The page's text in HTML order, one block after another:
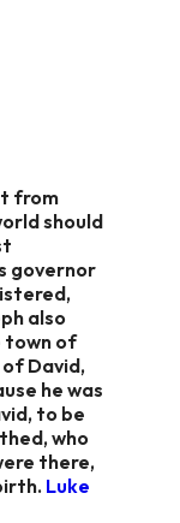
from
should
governor
also
town of
David,
he was
to be
who
there,
Luke